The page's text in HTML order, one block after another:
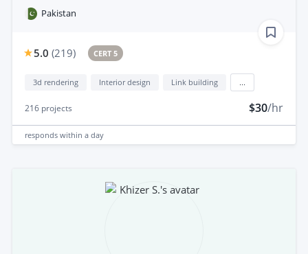
Pakistan
5.0 (219) CERT 5
3d rendering Interior design Link building
216 projects $30/hr
responds within a day